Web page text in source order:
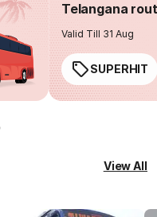
Telangana
Valid Till 31 Aug
SUPERHIT
View All